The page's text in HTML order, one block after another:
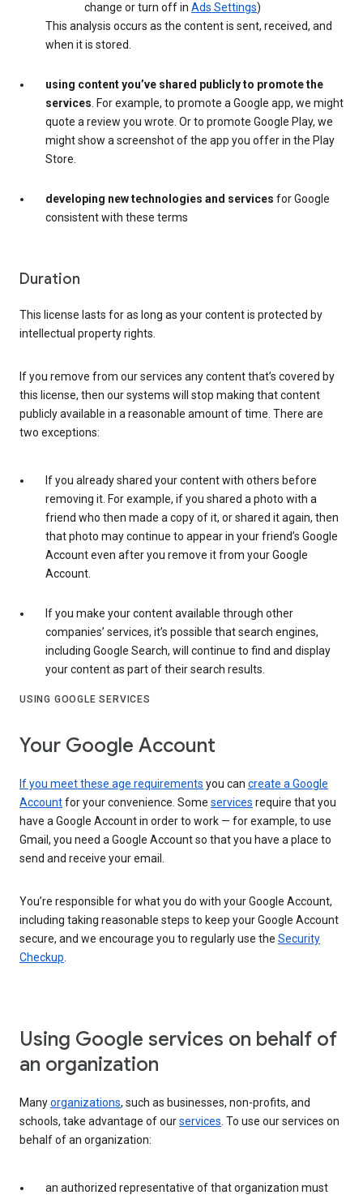
change or turn off in Ads Settings)
This analysis occurs as the content is sent, received, and
when it is stored.
using content you’ve shared publicly to promote the
services. For example, to promote a Google app, we might
quote a review you wrote. Or to promote Google Play, we
might show a screenshot of the app you offer in the Play
Store.
developing new technologies and services for Google
consistent with these terms
Duration
This license lasts for as long as your content is protected by
intellectual property rights.
If you remove from our services any content that’s covered by
this license, then our systems will stop making that content
publicly available in a reasonable amount of time. There are
two exceptions:
If you already shared your content with others before
removing it. For example, if you shared a photo with a
friend who then made a copy of it, or shared it again, then
that photo may continue to appear in your friend’s Google
Account even after you remove it from your Google
Account.
If you make your content available through other
companies’ services, it’s possible that search engines,
including Google Search, will continue to find and display
your content as part of their search results.
USING GOOGLE SERVICES
Your Google Account
If you meet these age requirements you can create a Google
Accountfor your convenience. Some services require that you
have a Google Account in order to work — for example, to use
Gmail, you need a Google Account so that you have a place to
send and receive your email.
You’re responsible for what you do with your Google Account,
including taking reasonable steps to keep your Google Account
secure, and we encourage you to regularly use the Security
Checkup
Using Google services on behalf of
an organization
Manyorganizations, such as businesses, non-profits, and
schools, take advantage of ourservices . To use our services on
behalf of an organization:
an authorized representative of that organization must